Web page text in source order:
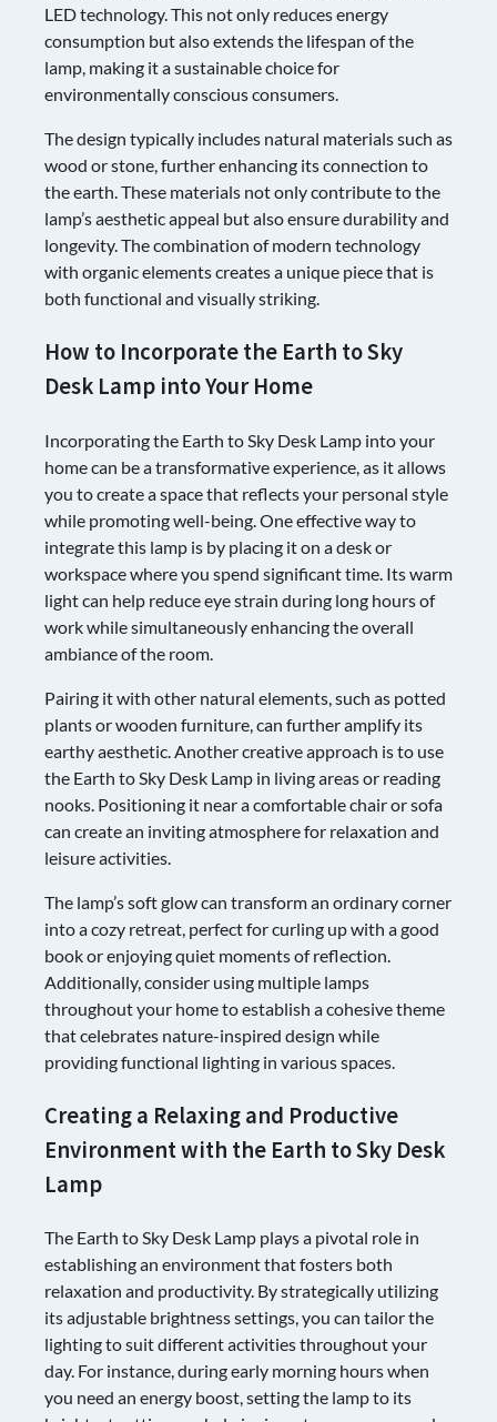
LED technology. This not only reduces energy
consumption but also extends the lifespan of the
lamp, making it a sustainable choice for
environmentally conscious consumers.
The design typically includes natural materials such as
wood or stone, further enhancing its connection to
the earth. These materials not only contribute to the
lamp’s aesthetic appeal but also ensure durability and
longevity. The combination of modern technology
with organic elements creates a unique piece that is
both functional and visually striking.
How to Incorporate the Earth to Sky
Desk Lamp into Your Home
Incorporating the Earth to Sky Desk Lamp into your
home can be a transformative experience, as it allows
you to create a space that reflects your personal style
while promoting well-being. One effective way to
integrate this lamp is by placing it on a desk or
workspace where you spend significant time. Its warm
light can help reduce eye strain during long hours of
work while simultaneously enhancing the overall
ambiance of the room.
Pairing it with other natural elements, such as potted
plants or wooden furniture, can further amplify its
earthy aesthetic. Another creative approach is to use
the Earth to Sky Desk Lamp in living areas or reading
nooks. Positioning it near a comfortable chair or sofa
can create an inviting atmosphere for relaxation and
leisure activities.
The lamp’s soft glow can transform an ordinary corner
into a cozy retreat, perfect for curling up with a good
book or enjoying quiet moments of reflection.
Additionally, consider using multiple lamps
throughout your home to establish a cohesive theme
that celebrates nature-inspired design while
providing functional lighting in various spaces.
Creating a Relaxing and Productive
Environment with the Earth to Sky Desk
Lamp
The Earth to Sky Desk Lamp plays a pivotal role in
establishing an environment that fosters both
relaxation and productivity. By strategically utilizing
its adjustable brightness settings, you can tailor the
lighting to suit different activities throughout your
day. For instance, during early morning hours when
you need an energy boost, setting the lamp to its